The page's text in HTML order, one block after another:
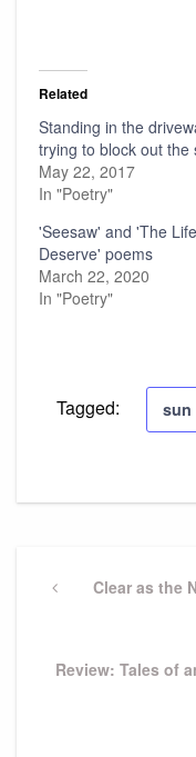
Related
Standing in the
trying to block out the
May 22, 2017
In "Poetry"
'Seesaw' and 'The
Deserve' poems
March 22, 2020
In "Poetry"
Tagged: sun
navigation
PreviousClear as the
Next
Review: Tales of